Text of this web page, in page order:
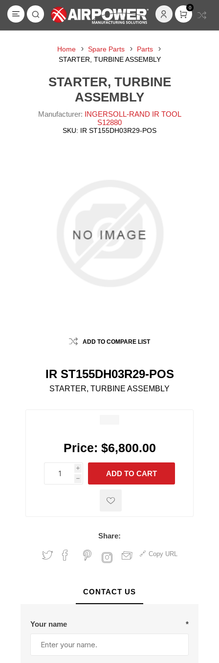
0
Home Spare Parts
Parts
STARTER, TURBINE ASSEMBLY
STARTER, TURBINE
ASSEMBLY
Manufacturer: INGERSOLL-RAND IR TOOL
S12880
SKU: IR ST155DH03R29-POS
ADD TO COMPARE LIST
IR ST155DH03R29-POS
STARTER, TURBINE ASSEMBLY
Price: $6,800.00
i
h
h
ADD TO CART
Share:
Copy URL
CONTACT US
Your name *